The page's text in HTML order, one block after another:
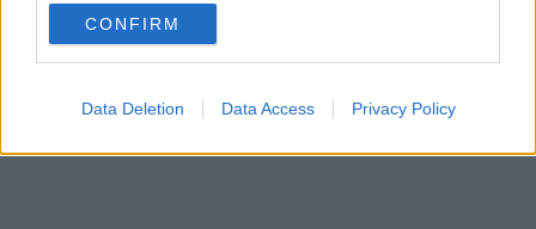
CONFIRM
Data Deletion Data Access Privacy Policy